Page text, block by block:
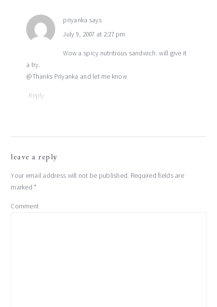
priyanka says
July 9, 2007 at 2:27 pm
Wow a spicy nutritious sandwich. will give it
a try.
@Thanks Priyanka and let me know
Reply
leave a reply
Your email address will not be published. Required fields are
marked *
Comment